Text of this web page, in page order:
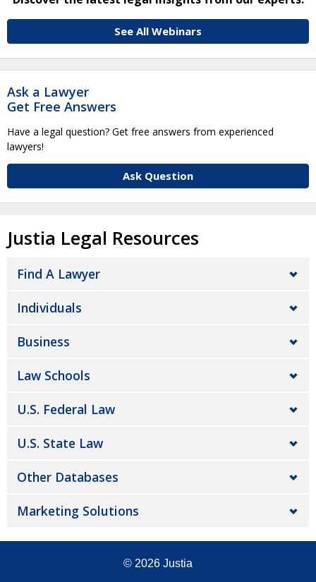
See All Webinars
Ask a Lawyer
Get Free Answers
Have a legal question? Get free answers from experienced
lawyers!
Ask Question
Justia Legal Resources
Find A Lawyer
Individuals
Business
Law Schools
U.S. Federal Law
U.S. State Law
Other Databases
Marketing Solutions
© 2026 Justia